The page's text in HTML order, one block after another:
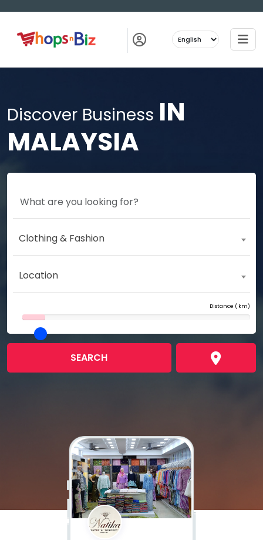
Discover Business IN
MALAYSIA
Clothing & Fashion
Location
Distance ( km)
SEARCH